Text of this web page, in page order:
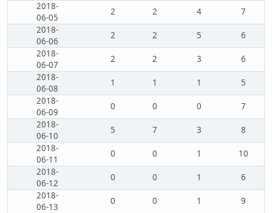
2018-
06-05
2 2 4
7
2018-
06-06
2 2 5
6
2018-
06-07
2 2 3
6
2018-
06-08
1 1 1
5
2018-
06-09
0 0 0
7
2018-
06-10
5 7 3
8
2018-
06-11
0 0 1
10
2018-
06-12
0 0 1
6
2018-
06-13
0 0 1
9